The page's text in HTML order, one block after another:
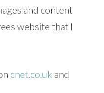
and content
website that I
cnet.co.uk and